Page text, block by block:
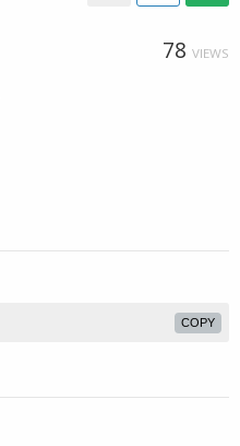
78 VIEWS
COPY